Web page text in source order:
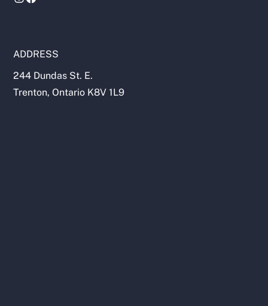
ADDRESS
244 Dundas St. E.
Trenton, Ontario K8V 1L9